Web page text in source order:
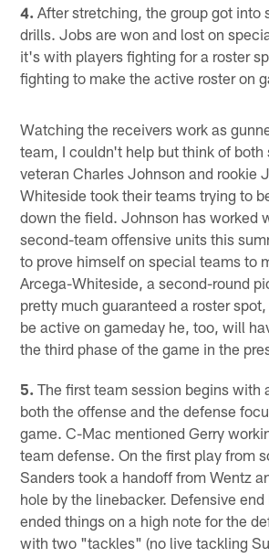
4. After stretching, the group got into
drills. Jobs are won and lost on
it's with players fighting for a roster
fighting to make the active roster on
Watching the receivers work as
team, I couldn't help but think of both
veteran Charles Johnson and rookie
Whiteside took their teams trying to
down the field. Johnson has worked
second-team offensive units this
to prove himself on special teams to
Arcega-Whiteside, a second-round
pretty much guaranteed a roster
be active on gameday he, too, will
the third phase of the game in the
5. The first team session begins with
both the offense and the defense
game. C-Mac mentioned Gerry
team defense. On the first play from
Sanders took a handoff from Wentz
hole by the linebacker. Defensive
ended things on a high note for the
with two "tackles" (no live tackling